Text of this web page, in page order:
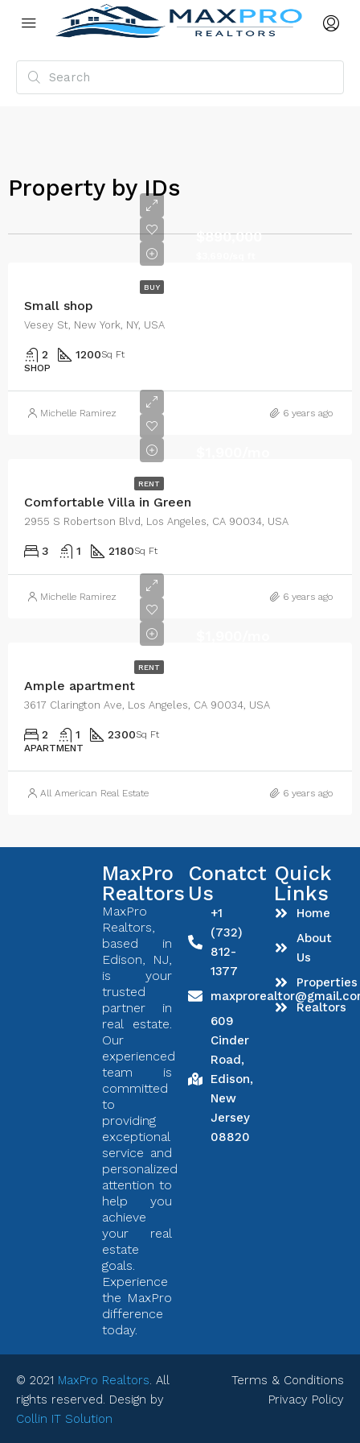
Property by IDs
BUY
$890,000
Small shop
Vesey St, New York, NY, USA
2 1200Sq Ft
SHOP
Michelle Ramirez 6 years ago
RENT
Comfortable Villa in Green
2955 S Robertson Blvd, Los Angeles, CA 90034, USA
3 1 2180Sq Ft
Michelle Ramirez 6 years ago
RENT
Ample apartment
3617 Clarington Ave, Los Angeles, CA 90034, USA
2 1 2300Sq Ft
APARTMENT
All American Real Estate 6 years ago
MaxPro
Realtors
MaxPro
Realtors,
based in
Edison, NJ,
is your
trusted
partner in
real estate.
Our
experienced
team is
committed
to
providing
exceptional
service and
personalized
attention to
help you
achieve
your real
estate
goals.
Experience
the MaxPro
difference
today.
Conatct
Us
+1
(732)
812-
1377
609
Cinder
Road,
Edison,
New
Jersey
08820
Quick
Links
Home
About
Us
Properties
Realtors
© 2021 MaxPro Realtors. All
rights reserved. Design by
Collin IT Solution
Terms & Conditions
Privacy Policy